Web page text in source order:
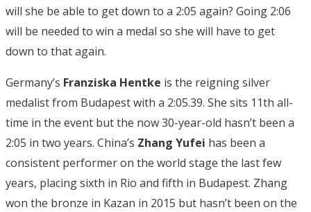
will she be able to get down to a 2:05 again? Going 2:06
will be needed to win a medal so she will have to get
down to that again.
Germany’s Franziska Hentke is the reigning silver
medalist from Budapest with a 2:05.39. She sits 11th all-
time in the event but the now 30-year-old hasn’t been a
2:05 in two years. China’s Zhang Yufei has been a
consistent performer on the world stage the last few
years, placing sixth in Rio and fifth in Budapest. Zhang
won the bronze in Kazan in 2015 but hasn’t been on the